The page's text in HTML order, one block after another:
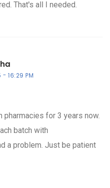
That's all I needed.
16:29 PM
pharmacies for 3 years now.
batch with
a problem. Just be patient